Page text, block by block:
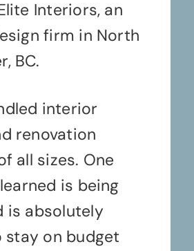
Interiors, an
firm in North
BC.
interior
renovation
all sizes. One
is being
is absolutely
on budget